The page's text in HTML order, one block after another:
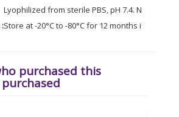
Lyophilized from sterile PBS, pH 7.4. Normally
Store at -20°C to -80°C for 12 months in
purchased this